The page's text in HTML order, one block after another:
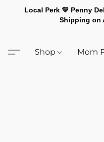
Local Perk 💛 Penny
Shipping on
Shop Mom